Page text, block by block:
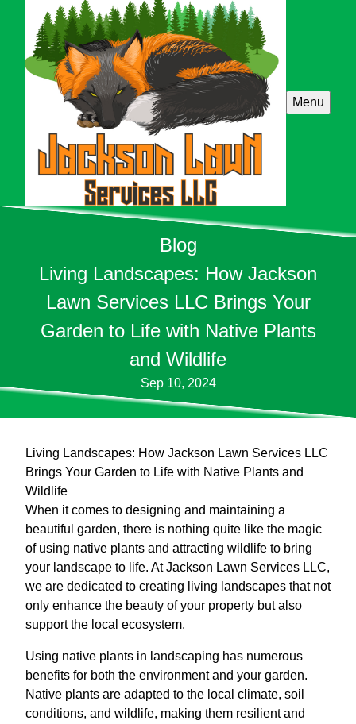
Menu
Blog
Living Landscapes: How Jackson
Lawn Services LLC Brings Your
Garden to Life with Native Plants
and Wildlife
Sep 10, 2024
Living Landscapes: How Jackson Lawn Services LLC
Brings Your Garden to Life with Native Plants and
Wildlife
When it comes to designing and maintaining a
beautiful garden, there is nothing quite like the magic
of using native plants and attracting wildlife to bring
your landscape to life. At Jackson Lawn Services LLC,
we are dedicated to creating living landscapes that not
only enhance the beauty of your property but also
support the local ecosystem.
Using native plants in landscaping has numerous
benefits for both the environment and your garden.
Native plants are adapted to the local climate, soil
conditions, and wildlife, making them resilient and